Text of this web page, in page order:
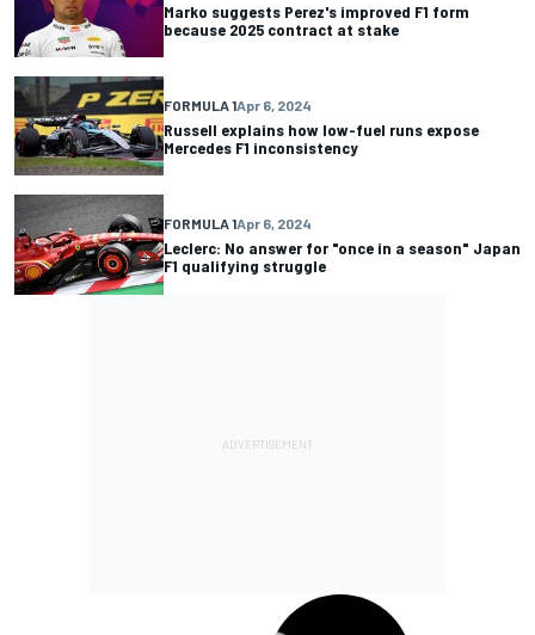
Marko suggests Perez's improved F1 form
because 2025 contract at stake
FORMULA 1Apr 6, 2024
Russell explains how low-fuel runs expose
Mercedes F1 inconsistency
FORMULA 1Apr 6, 2024
Leclerc: No answer for "once in a season" Japan
F1 qualifying struggle